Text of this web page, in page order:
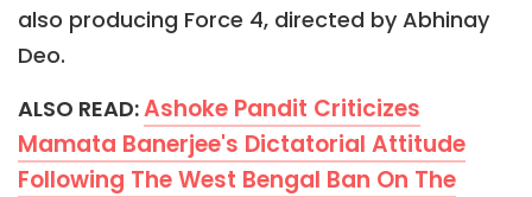
also producing Force 4, directed by Abhinay
Deo.
ALSO READ:Ashoke Pandit Criticizes
Mamata Banerjee's Dictatorial Attitude
Following The West Bengal Ban On The